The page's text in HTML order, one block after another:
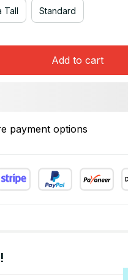
Tall Standard
Add to cart
payment options